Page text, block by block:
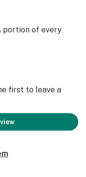
portion of every
first to leave a